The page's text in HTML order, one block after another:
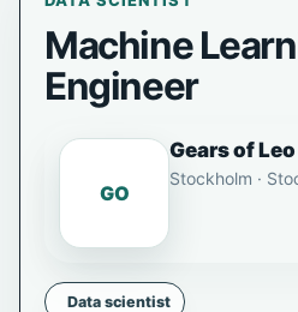
Machine
Engineer
GO
Gears of
Stockholm ·
Data scientist